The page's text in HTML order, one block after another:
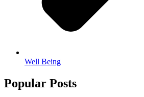
Well Being
Popular Posts